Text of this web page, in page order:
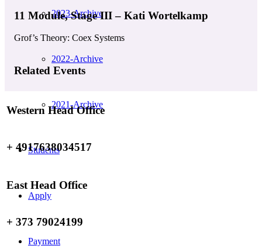
2023-Archive
2022-Archive
2021-Archive
Students
Apply
Payment
11 Module, Stage III – Kati Wortelkamp
Grof’s Theory: Coex Systems
Related Events
Western Head Office
+ 4917638034517
East Head Office
+ 373 79024199